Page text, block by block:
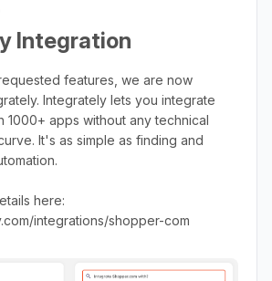
Integration
features, we are now
Integrately lets you integrate
1000+ apps without any technical
It's as simple as finding and
here:
integrations/shopper-com